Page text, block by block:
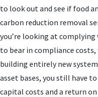
to look out and see if food
carbon reduction removal
you’re looking at
to bear in compliance
building entirely new
asset bases, you still have
capital costs and a return